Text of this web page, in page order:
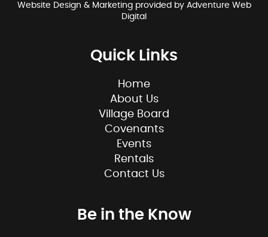
Website Design & Marketing provided by Adventure Web
Digital
Quick Links
Home
About Us
Village Board
Covenants
Events
Rentals
Contact Us
Be in the Know